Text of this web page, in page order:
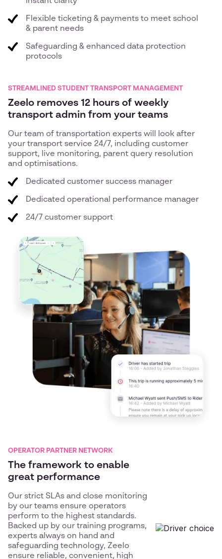
Flexible ticketing & payments to meet school
& parent needs
Safeguarding & enhanced data protection
protocols
STREAMLINED STUDENT TRANSPORT MANAGEMENT
Zeelo removes 12 hours of weekly
transport admin from your teams
Our team of transportation experts will look after
your transport service 24/7, including customer
support, live monitoring, parent query resolution
and optimisations.
Dedicated customer success manager
Dedicated operational performance manager
24/7 customer support
OPERATOR PARTNER NETWORK
The framework to enable
great performance
Our strict SLAs and close monitoring
by our teams ensure operators
perform to the highest standards.
Backed up by our training programs,
experts always on hand and
safeguarding technology, Zeelo
ensure reliable, convenient, high